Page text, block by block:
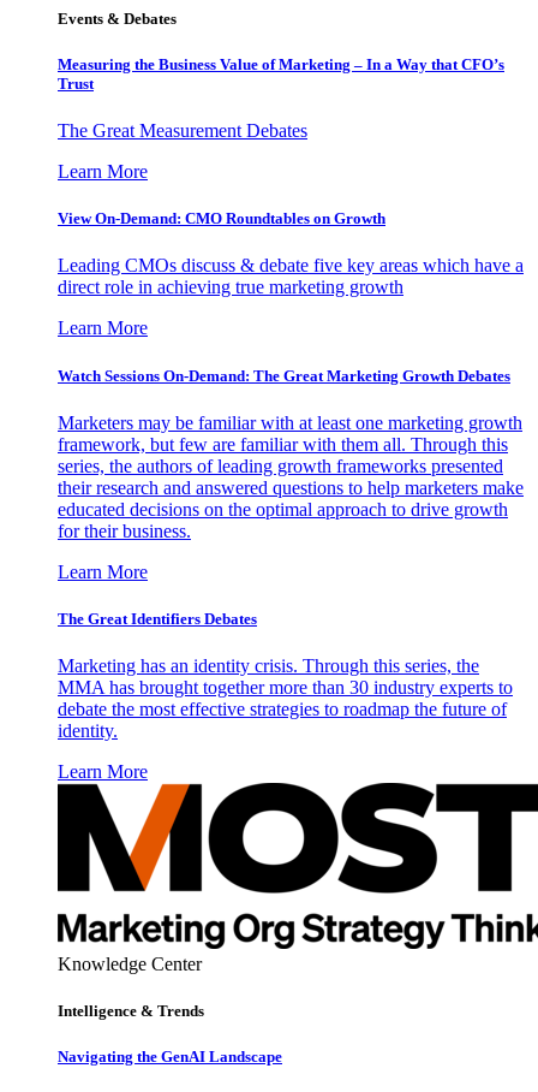
Events & Debates
Measuring the Business Value of Marketing – In a Way that CFO’s
Trust
The Great Measurement Debates
Learn More
View On-Demand: CMO Roundtables on Growth
Leading CMOs discuss & debate five key areas which have a
direct role in achieving true marketing growth
Learn More
Watch Sessions On-Demand: The Great Marketing Growth Debates
Marketers may be familiar with at least one marketing growth
framework, but few are familiar with them all. Through this
series, the authors of leading growth frameworks presented
their research and answered questions to help marketers make
educated decisions on the optimal approach to drive growth
for their business.
Learn More
The Great Identifiers Debates
Marketing has an identity crisis. Through this series, the
MMA has brought together more than 30 industry experts to
debate the most effective strategies to roadmap the future of
identity.
Learn More
Knowledge Center
Intelligence & Trends
Navigating the GenAI Landscape